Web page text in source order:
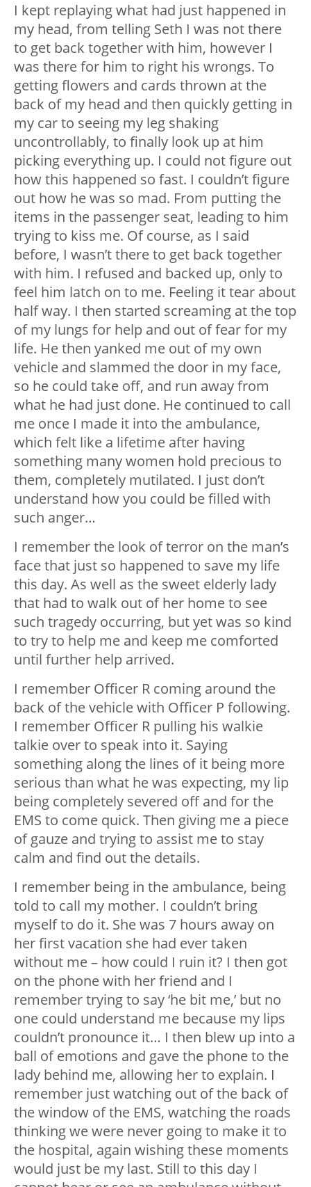
I kept replaying what had just happened in
my head, from telling Seth I was not there
to get back together with him, however I
was there for him to right his wrongs. To
getting flowers and cards thrown at the
back of my head and then quickly getting in
my car to seeing my leg shaking
uncontrollably, to finally look up at him
picking everything up. I could not figure out
how this happened so fast. I couldn’t figure
out how he was so mad. From putting the
items in the passenger seat, leading to him
trying to kiss me. Of course, as I said
before, I wasn’t there to get back together
with him. I refused and backed up, only to
feel him latch on to me. Feeling it tear about
half way. I then started screaming at the top
of my lungs for help and out of fear for my
life. He then yanked me out of my own
vehicle and slammed the door in my face,
so he could take off, and run away from
what he had just done. He continued to call
me once I made it into the ambulance,
which felt like a lifetime after having
something many women hold precious to
them, completely mutilated. I just don’t
understand how you could be filled with
such anger…
I remember the look of terror on the man’s
face that just so happened to save my life
this day. As well as the sweet elderly lady
that had to walk out of her home to see
such tragedy occurring, but yet was so kind
to try to help me and keep me comforted
until further help arrived.
I remember Officer R coming around the
back of the vehicle with Officer P following.
I remember Officer R pulling his walkie
talkie over to speak into it. Saying
something along the lines of it being more
serious than what he was expecting, my lip
being completely severed off and for the
EMS to come quick. Then giving me a piece
of gauze and trying to assist me to stay
calm and find out the details.
I remember being in the ambulance, being
told to call my mother. I couldn’t bring
myself to do it. She was 7 hours away on
her first vacation she had ever taken
without me – how could I ruin it? I then got
on the phone with her friend and I
remember trying to say ‘he bit me,’ but no
one could understand me because my lips
couldn’t pronounce it… I then blew up into a
ball of emotions and gave the phone to the
lady behind me, allowing her to explain. I
remember just watching out of the back of
the window of the EMS, watching the roads
thinking we were never going to make it to
the hospital, again wishing these moments
would just be my last. Still to this day I